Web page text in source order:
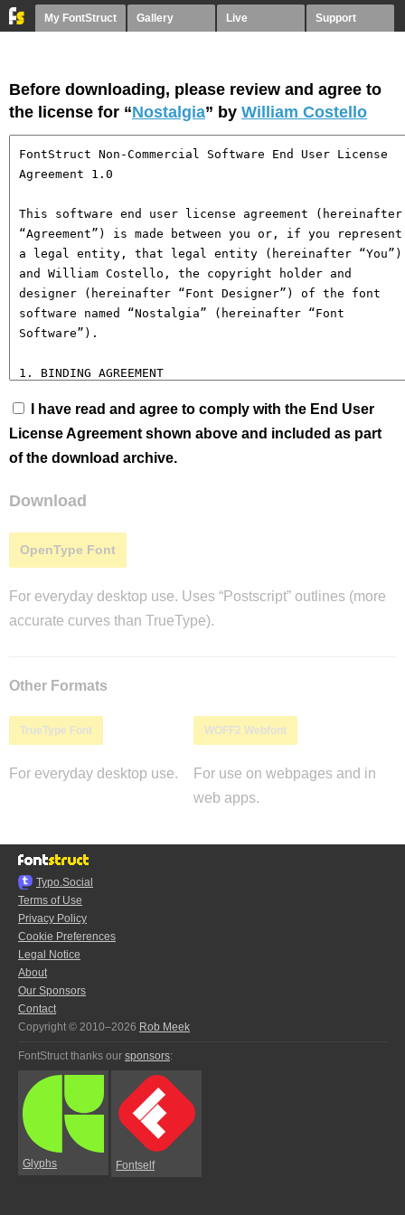
My FontStruct Gallery Live Support
Before downloading, please review and agree to
the license for “Nostalgia” by William Costello
I have read and agree to comply with the End User
License Agreement shown above and included as part
of the download archive.
Download
OpenType Font
For everyday desktop use. Uses “Postscript” outlines (more
accurate curves than TrueType).
Other Formats
TrueType Font
For everyday desktop use.
WOFF2 Webfont
For use on webpages and in
web apps.
Typo.Social
Terms of Use
Privacy Policy
Cookie Preferences
Legal Notice
About
Our Sponsors
Contact
Copyright © 2010–2026 Rob Meek
FontStruct thanks our sponsors:
Glyphs Fontself